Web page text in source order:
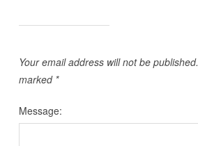
Your email address will not be published.
marked *
Message: